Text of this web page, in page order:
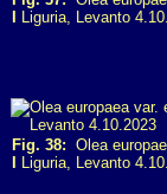
Liguria, Levanto
Fig. 38: Olea
Liguria, Levanto